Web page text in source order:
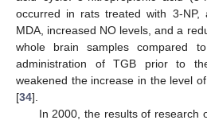
occurred in rats treated with 3-NP,
MDA, increased NO levels, and a
whole brain samples compared
administration of TGB prior to
weakened the increase in the level
[34].
In 2000, the results of research